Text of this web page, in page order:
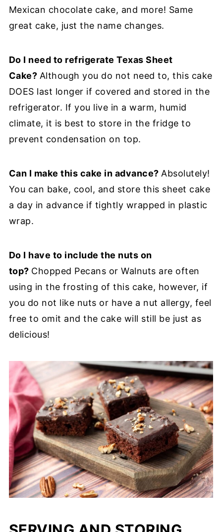
Mexican chocolate cake, and more! Same
great cake, just the name changes.
Do I need to refrigerate Texas Sheet
Cake? Although you do not need to, this cake
DOES last longer if covered and stored in the
refrigerator. If you live in a warm, humid
climate, it is best to store in the fridge to
prevent condensation on top.
Can I make this cake in advance?Absolutely!
You can bake, cool, and store this sheet cake
a day in advance if tightly wrapped in plastic
wrap.
Do I have to include the nuts on
top? Chopped Pecans or Walnuts are often
using in the frosting of this cake, however, if
you do not like nuts or have a nut allergy, feel
free to omit and the cake will still be just as
delicious!